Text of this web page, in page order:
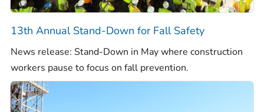
13th Annual Stand-Down for Fall Safety
News release: Stand-Down in May where construction
workers pause to focus on fall prevention.